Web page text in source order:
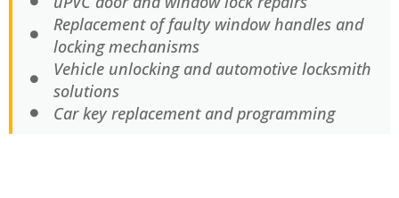
Replacement of faulty window handles and
locking mechanisms
Vehicle unlocking and automotive locksmith
solutions
Car key replacement and programming